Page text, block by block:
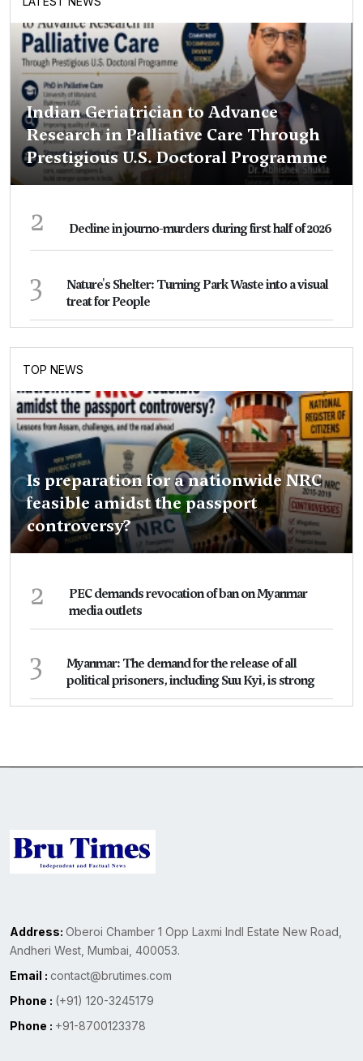
Indian Geriatrician to Advance
Research in Palliative Care Through
Prestigious U.S. Doctoral Programme
2 Decline in journo-murders during first half of 2026
3
Nature's Shelter: Turning Park Waste into a visual
treat for People
TOP NEWS
Is preparation for a nationwide NRC
feasible amidst the passport
controversy?
2
PEC demands revocation of ban on Myanmar
media outlets
3
Myanmar: The demand for the release of all
political prisoners, including Suu Kyi, is strong
Address: Oberoi Chamber 1 Opp Laxmi Indl Estate New Road,
Andheri West, Mumbai, 400053.
Email : contact@brutimes.com
Phone : (+91) 120-3245179
Phone : +91-8700123378